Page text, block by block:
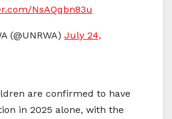
NsAQqbn83u
(@UNRWA) July 24,
are confirmed to have
in 2025 alone, with the